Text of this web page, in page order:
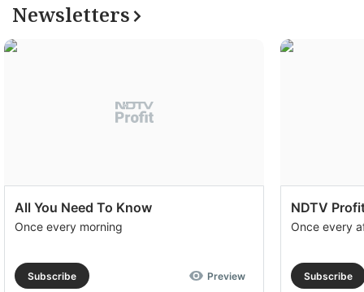
Newsletters
All You Need To Know
Once every morning
Subscribe Preview
NDTV
Once every
Subscribe